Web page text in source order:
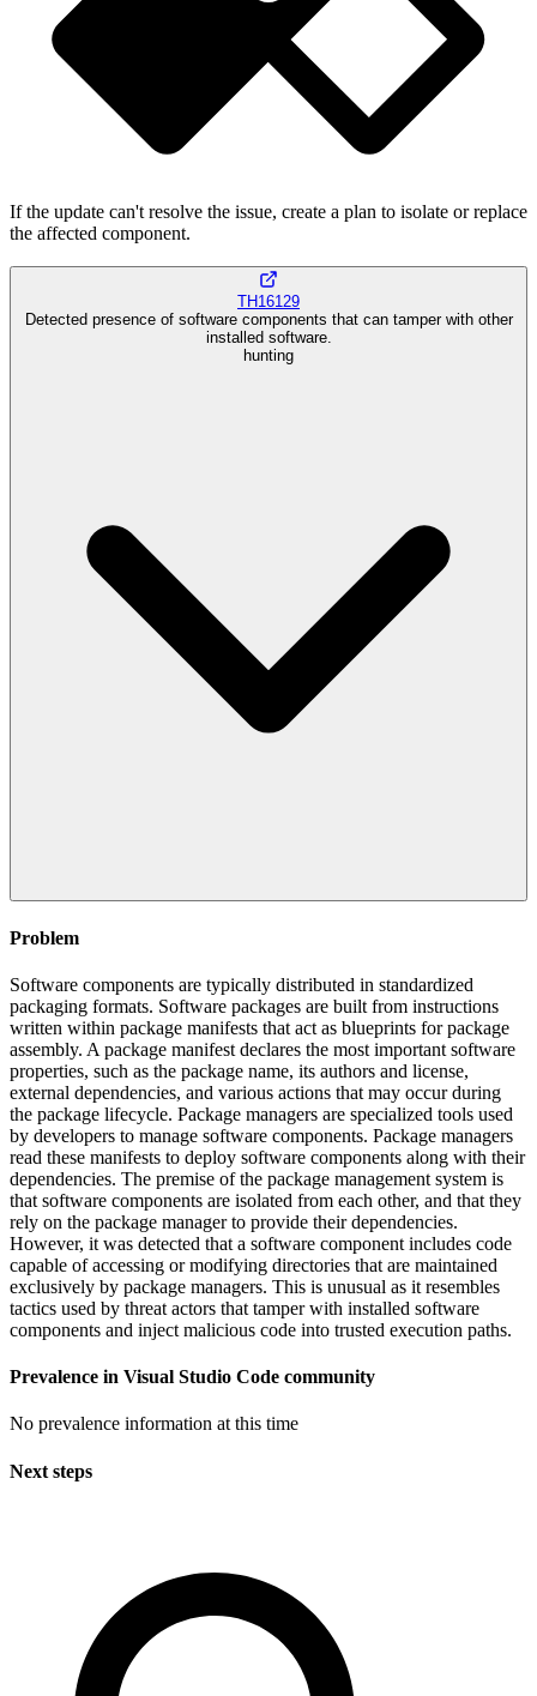
If the update can't resolve the issue, create a plan to isolate or replace
the affected component.
TH16129
Detected presence of software components that can tamper with other
installed software.
hunting
Problem
Software components are typically distributed in standardized
packaging formats. Software packages are built from instructions
written within package manifests that act as blueprints for package
assembly. A package manifest declares the most important software
properties, such as the package name, its authors and license,
external dependencies, and various actions that may occur during
the package lifecycle. Package managers are specialized tools used
by developers to manage software components. Package managers
read these manifests to deploy software components along with their
dependencies. The premise of the package management system is
that software components are isolated from each other, and that they
rely on the package manager to provide their dependencies.
However, it was detected that a software component includes code
capable of accessing or modifying directories that are maintained
exclusively by package managers. This is unusual as it resembles
tactics used by threat actors that tamper with installed software
components and inject malicious code into trusted execution paths.
Prevalence in Visual Studio Code community
No prevalence information at this time
Next steps